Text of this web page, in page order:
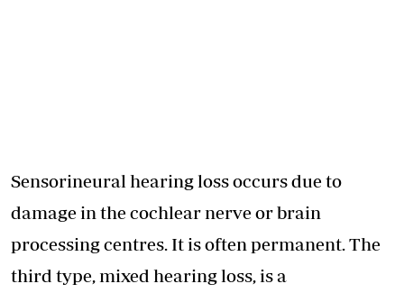
Sensorineural hearing loss occurs due to
damage in the cochlear nerve or brain
processing centres. It is often permanent. The
third type, mixed hearing loss, is a